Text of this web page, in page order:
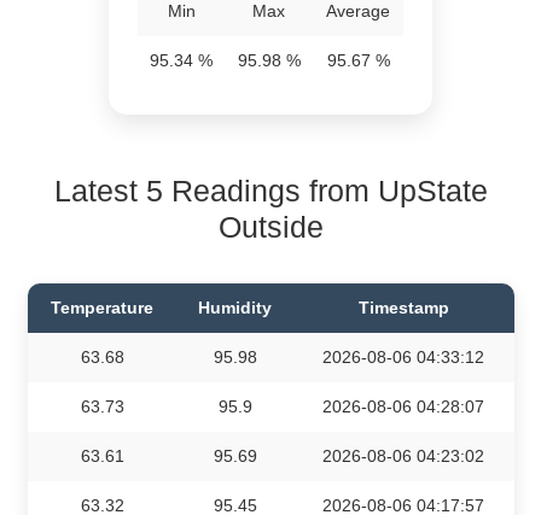
Min Max Average
95.34 % 95.98 % 95.67 %
Latest 5 Readings from UpState
Outside
Temperature Humidity Timestamp
63.68 95.98 2026-08-06 04:33:12
63.73 95.9 2026-08-06 04:28:07
63.61 95.69 2026-08-06 04:23:02
63.32 95.45 2026-08-06 04:17:57